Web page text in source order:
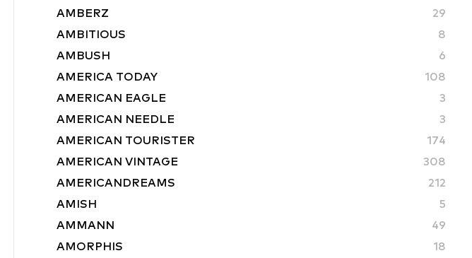
AMBERZ
29
AMBITIOUS
8
AMBUSH
6
AMERICA TODAY
108
AMERICAN EAGLE
3
AMERICAN NEEDLE
3
AMERICAN TOURISTER
174
AMERICAN VINTAGE
308
AMERICANDREAMS
212
AMISH
5
AMMANN
49
AMORPHIS
18